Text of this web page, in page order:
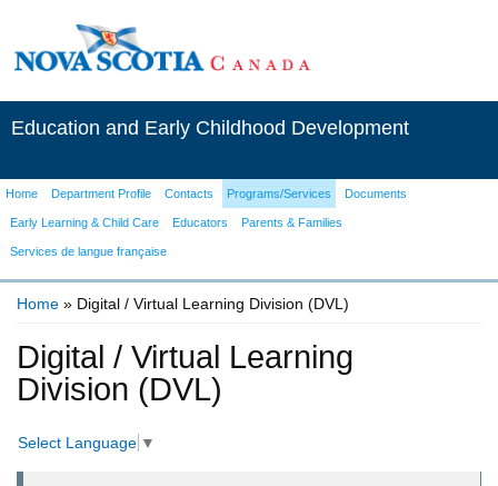
Education and Early Childhood Development
Home Department Profile Contacts Programs/Services Documents
Early Learning & Child Care Educators Parents & Families
Services de langue française
Home » Digital / Virtual Learning Division (DVL)
Digital / Virtual Learning
Division (DVL)
Select Language ▼